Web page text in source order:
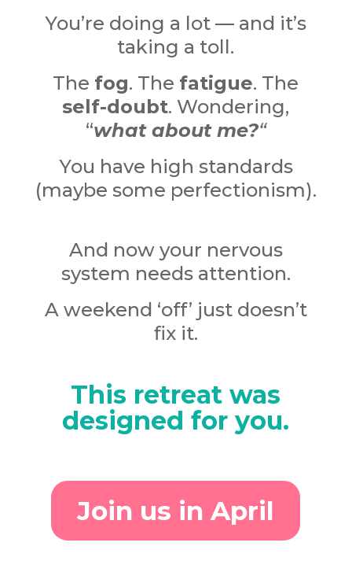
You’re doing a lot — and it’s
taking a toll.
The fog. The fatigue. The
self-doubt. Wondering,
“what about me?“
You have high standards
(maybe some perfectionism).
And now your nervous
system needs attention.
A weekend ‘off’ just doesn’t
fix it.
This retreat was
designed for you.
Join us in April